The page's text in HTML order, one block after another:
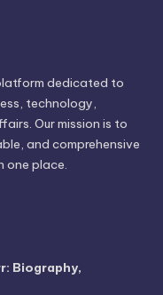
dedicated to
technology,
Our mission is to
and comprehensive
one place.
Biography,